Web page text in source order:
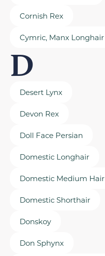
Cornish Rex
Cymric, Manx Longhair
D
Desert Lynx
Devon Rex
Doll Face Persian
Domestic Longhair
Domestic Medium Hair
Domestic Shorthair
Donskoy
Don Sphynx